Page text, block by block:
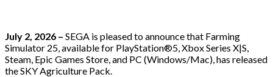
July 2, 2026 – SEGA is pleased to announce that Farming
Simulator 25, available for PlayStation®5, Xbox Series X|S,
Steam, Epic Games Store, and PC (Windows/Mac), has released
the SKY Agriculture Pack.